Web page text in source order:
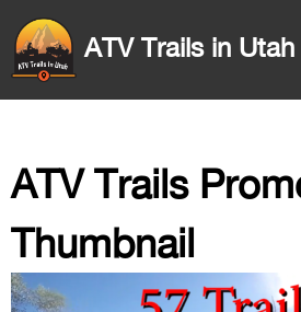
ATV Trails in Utah
ATV Trails
Thumbnail